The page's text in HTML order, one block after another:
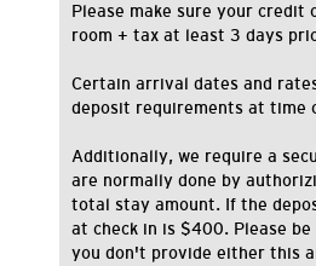
Please make sure your
room + tax at least 3 days
Certain arrival dates and
deposit requirements at time
Additionally, we require a
are normally done by
total stay amount. If the
at check in is $400. Please
you don't provide either this